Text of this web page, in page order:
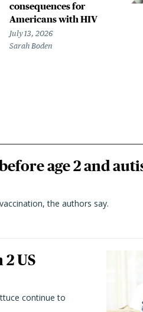
consequences for
Americans with HIV
July 13, 2026
Sarah Boden
age 2 and
the authors say.
US
continue to